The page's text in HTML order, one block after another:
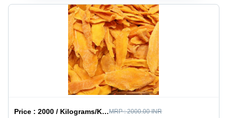
Price :2000 / Kilograms/Kilograms MRP :2000.00 INR